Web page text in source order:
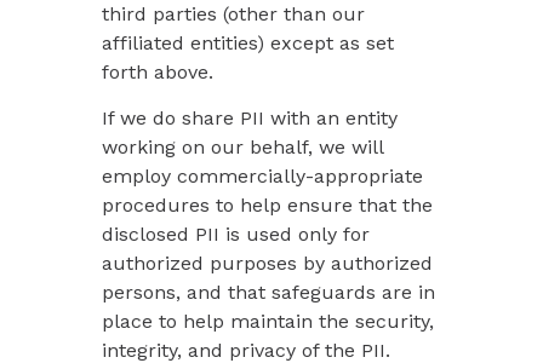
third parties (other than our
affiliated entities) except as set
forth above.
If we do share PII with an entity
working on our behalf, we will
employ commercially-appropriate
procedures to help ensure that the
disclosed PII is used only for
authorized purposes by authorized
persons, and that safeguards are in
place to help maintain the security,
integrity, and privacy of the PII.